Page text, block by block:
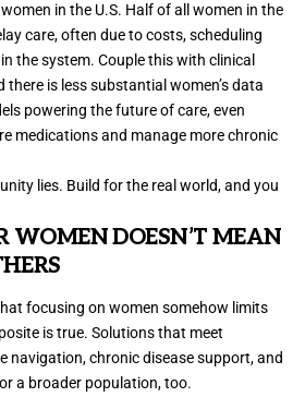
in the U.S. Half of all women in the
care, often due to costs, scheduling
the system. Couple this with clinical
there is less substantial women’s data
powering the future of care, even
medicationsand manage morechronic
lies. Build for the real world, and you
WOMEN DOESN’T MEAN
focusing on women somehow limits
is true. Solutions that meet
navigation, chronic disease support, and
a broader population, too.